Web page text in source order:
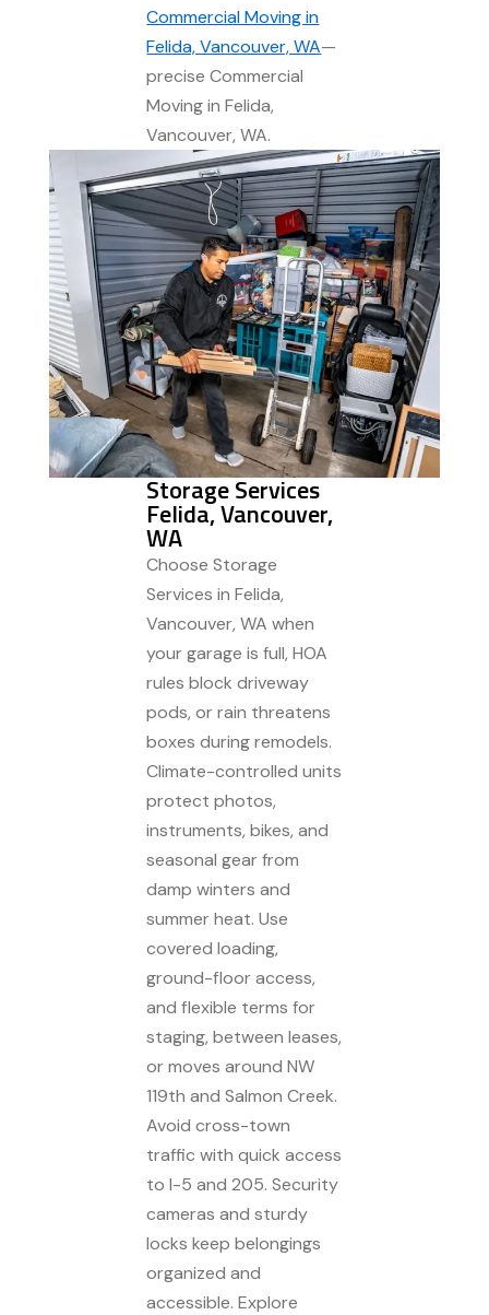
Commercial Moving in
Felida, Vancouver, WA—
precise Commercial
Moving in Felida,
Vancouver, WA.
Storage Services
Felida, Vancouver,
WA
Choose Storage
Services in Felida,
Vancouver, WA when
your garage is full, HOA
rules block driveway
pods, or rain threatens
boxes during remodels.
Climate-controlled units
protect photos,
instruments, bikes, and
seasonal gear from
damp winters and
summer heat. Use
covered loading,
ground-floor access,
and flexible terms for
staging, between leases,
or moves around NW
119th and Salmon Creek.
Avoid cross-town
traffic with quick access
to I-5 and 205. Security
cameras and sturdy
locks keep belongings
organized and
accessible. Explore